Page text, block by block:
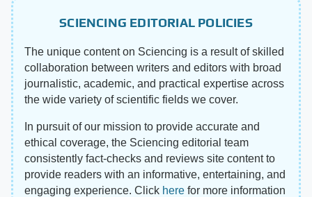
SCIENCING EDITORIAL POLICIES
The unique content on Sciencing is a result of skilled
collaboration between writers and editors with broad
journalistic, academic, and practical expertise across
the wide variety of scientific fields we cover.
In pursuit of our mission to provide accurate and
ethical coverage, the Sciencing editorial team
consistently fact-checks and reviews site content to
provide readers with an informative, entertaining, and
engaging experience. Click here for more information